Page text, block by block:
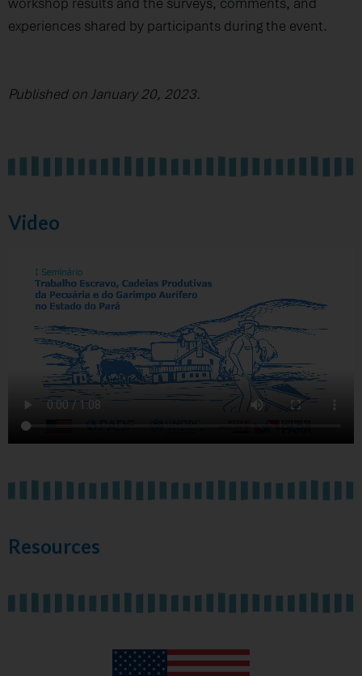
experiences shared by participants during the event.
Published on January 20, 2023.
Video
Resources